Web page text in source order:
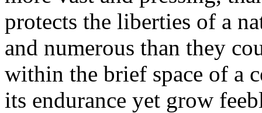
protects the liberties of a
and numerous than they
within the brief space of a
its endurance yet grow